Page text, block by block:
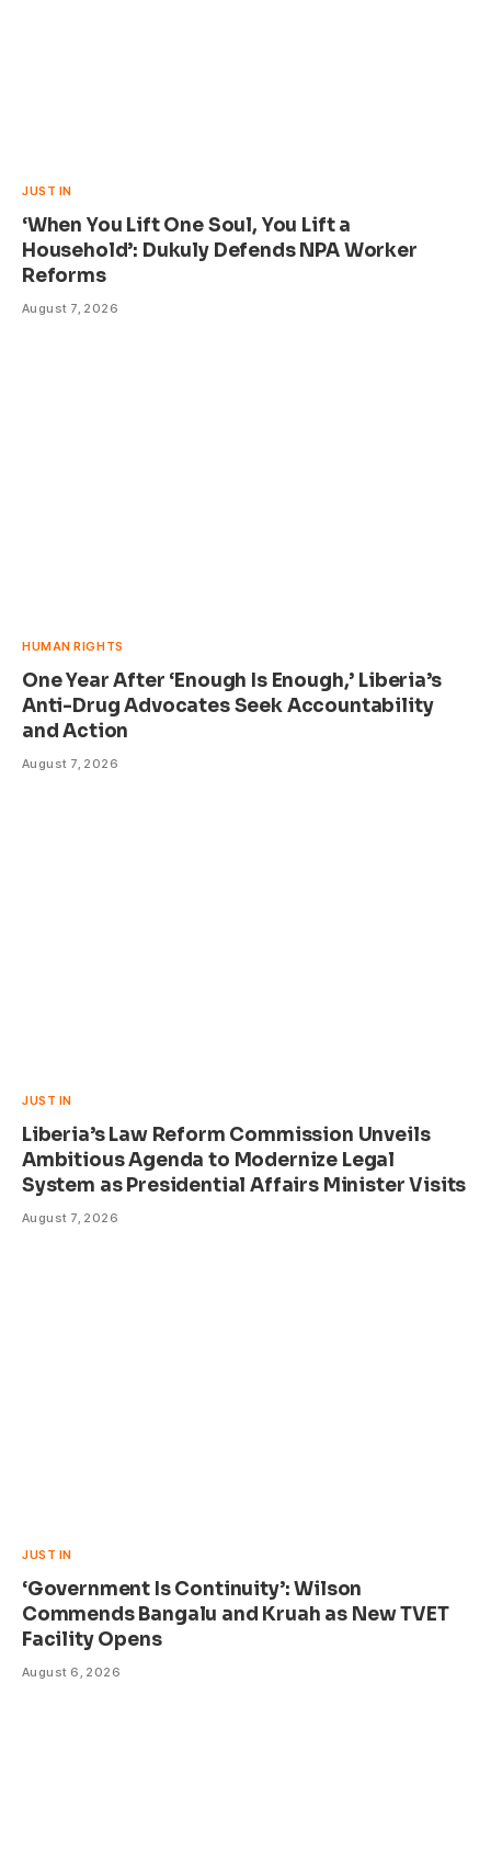
JUST IN
‘When You Lift One Soul, You Lift a
Household’: Dukuly Defends NPA Worker
Reforms
August 7, 2026
HUMAN RIGHTS
One Year After ‘Enough Is Enough,’ Liberia’s
Anti-Drug Advocates Seek Accountability
and Action
August 7, 2026
JUST IN
Liberia’s Law Reform Commission Unveils
Ambitious Agenda to Modernize Legal
System as Presidential Affairs Minister Visits
August 7, 2026
JUST IN
‘Government Is Continuity’: Wilson
Commends Bangalu and Kruah as New TVET
Facility Opens
August 6, 2026